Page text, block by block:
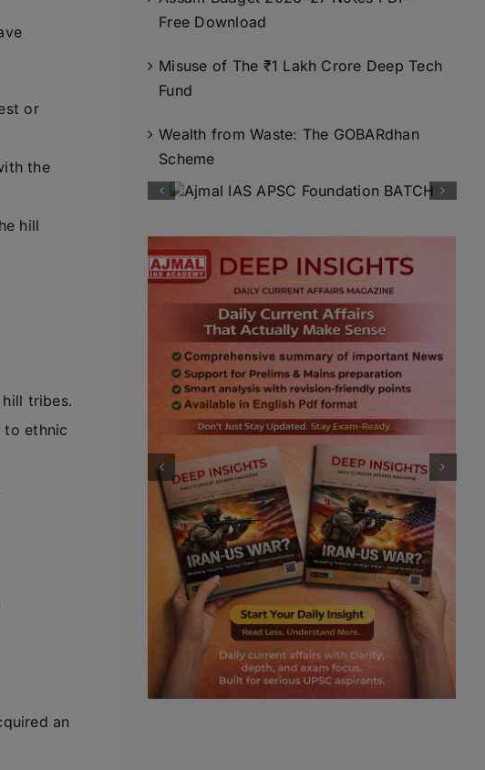
or
the
hill
tribes.
to ethnic
an
Free Download
Misuse of The ₹1 Lakh Crore Deep Tech
Fund
Wealth from Waste: The GOBARdhan
Scheme